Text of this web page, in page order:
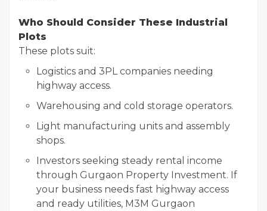
Who Should Consider These Industrial
Plots
These plots suit:
Logistics and 3PL companies needing
highway access.
Warehousing and cold storage operators.
Light manufacturing units and assembly
shops.
Investors seeking steady rental income
through Gurgaon Property Investment. If
your business needs fast highway access
and ready utilities, M3M Gurgaon